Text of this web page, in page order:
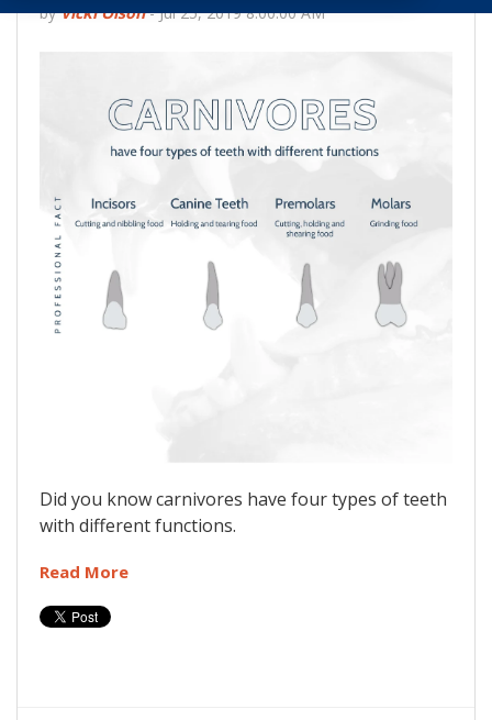
byVicki Olson-Jul 25, 2019 8:00:00 AM
Did you know carnivores have four types of teeth
with different functions.
Read More